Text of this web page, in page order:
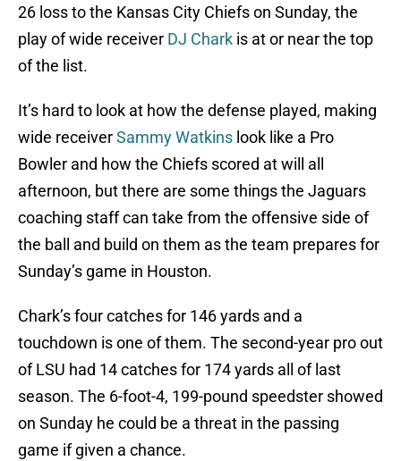
26 loss to the Kansas City Chiefs on Sunday, the
play of wide receiver DJ Chark is at or near the top
of the list.
It’s hard to look at how the defense played, making
wide receiverSammy Watkins look like a Pro
Bowler and how the Chiefs scored at will all
afternoon, but there are some things the Jaguars
coaching staff can take from the offensive side of
the ball and build on them as the team prepares for
Sunday’s game in Houston.
Chark’s four catches for 146 yards and a
touchdown is one of them. The second-year pro out
of LSU had 14 catches for 174 yards all of last
season. The 6-foot-4, 199-pound speedster showed
on Sunday he could be a threat in the passing
game if given a chance.